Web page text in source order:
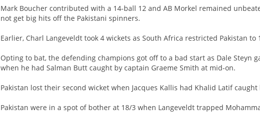
Mark Boucher contributed with a 14-ball 12 and AB Morkel remained
not get big hits off the Pakistani spinners.
Earlier, Charl Langeveldt took 4 wickets as South Africa restricted Pakistan to
Opting to bat, the defending champions got off to a bad start as Dale Steyn
when he had Salman Butt caught by captain Graeme Smith at mid-on.
Pakistan lost their second wicket when Jacques Kallis had Khalid Latif
Pakistan were in a spot of bother at 18/3 when Langeveldt trapped